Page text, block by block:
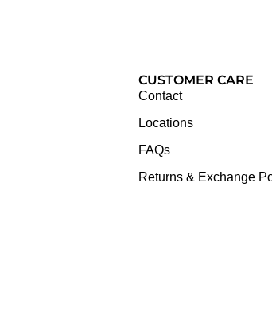
CUSTOMER CARE
Contact
Locations
FAQs
Returns & Exchange